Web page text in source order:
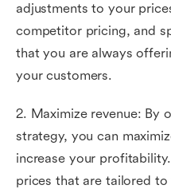
adjustments to your
competitor pricing, and
that you are always
your customers.
2. Maximize revenue: By
strategy, you can
increase your
prices that are tailored